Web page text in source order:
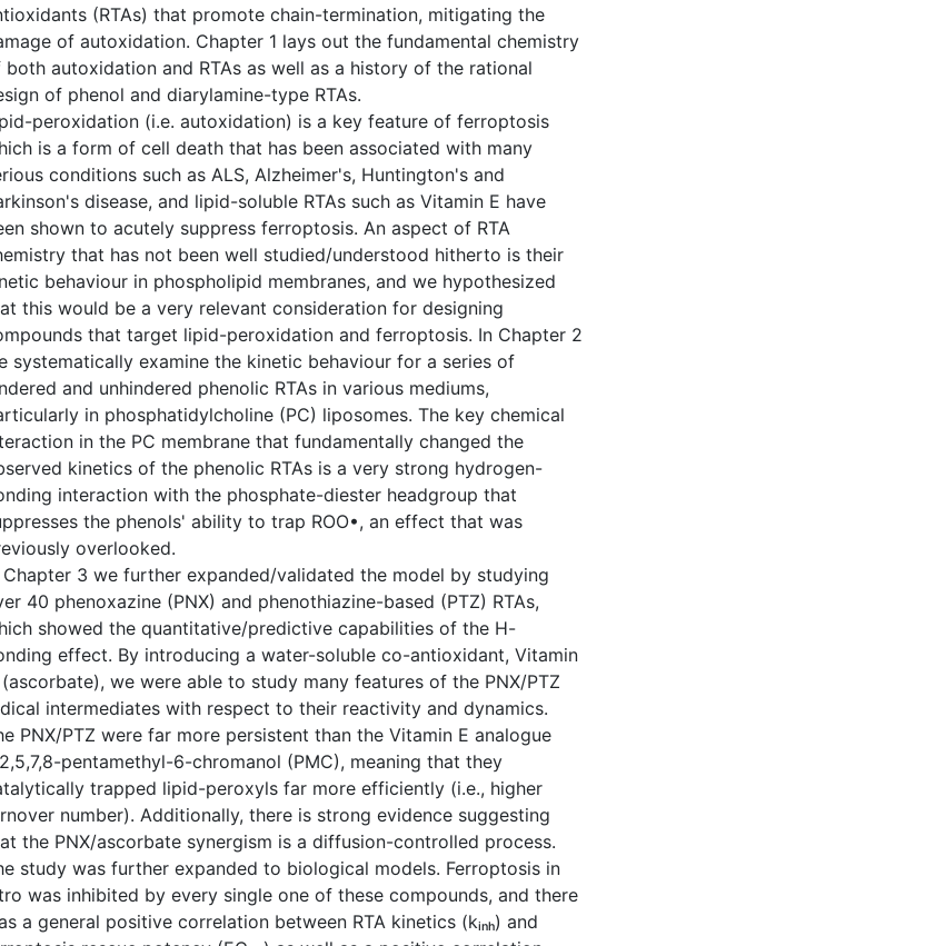
(RTAs) that promote chain-termination, mitigating the
of autoxidation. Chapter 1 lays out the fundamental chemistry
both autoxidation and RTAs as well as a history of the rational
of phenol and diarylamine-type RTAs.
peroxidation (i.e. autoxidation) is a key feature of ferroptosis
is a form of cell death that has been associated with many
conditions such as ALS, Alzheimer's, Huntington's and
disease, and lipid-soluble RTAs such as Vitamin E have
shown to acutely suppress ferroptosis. An aspect of RTA
that has not been well studied/understood hitherto is their
behaviour in phospholipid membranes, and we hypothesized
this would be a very relevant consideration for designing
that target lipid-peroxidation and ferroptosis. In Chapter 2
systematically examine the kinetic behaviour for a series of
and unhindered phenolic RTAs in various mediums,
in phosphatidylcholine (PC) liposomes. The key chemical
in the PC membrane that fundamentally changed the
kinetics of the phenolic RTAs is a very strong hydrogen-
interaction with the phosphate-diester headgroup that
the phenols' ability to trap ROO•, an effect that was
overlooked.
Chapter 3 we further expanded/validated the model by studying
40 phenoxazine (PNX) and phenothiazine-based (PTZ) RTAs,
showed the quantitative/predictive capabilities of the H-
effect. By introducing a water-soluble co-antioxidant, Vitamin
we were able to study many features of the PNX/PTZ
intermediates with respect to their reactivity and dynamics.
PNX/PTZ were far more persistent than the Vitamin E analogue
pentamethyl-6-chromanol (PMC), meaning that they
trapped lipid-peroxyls far more efficiently (i.e., higher
number). Additionally, there is strong evidence suggesting
the PNX/ascorbate synergism is a diffusion-controlled process.
study was further expanded to biological models. Ferroptosis in
was inhibited by every single one of these compounds, and there
a general positive correlation between RTA kinetics (kᵢₙₕ) and